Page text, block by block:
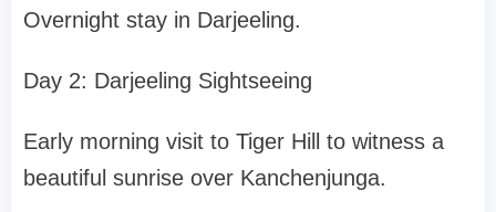
Overnight stay in Darjeeling.
Day 2: Darjeeling Sightseeing
Early morning visit to Tiger Hill to witness a
beautiful sunrise over Kanchenjunga.